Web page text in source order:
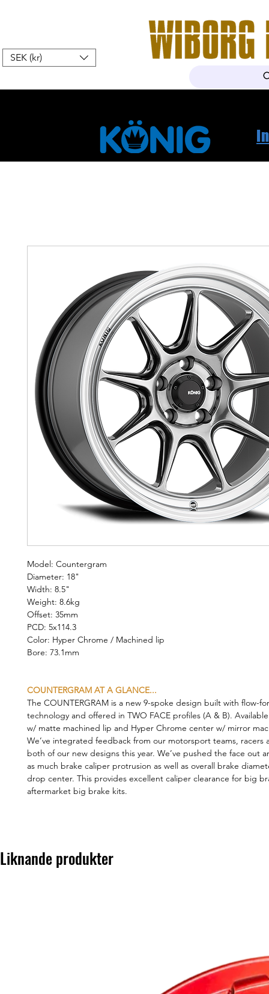
SEK (kr)
Model: Countergram
Diameter: 18"
Width: 8.5"
Weight: 8.6kg
Offset: 35mm
PCD: 5x114.3
Color: Hyper Chrome / Machined lip
Bore: 73.1mm
COUNTERGRAM AT A GLANCE...
The COUNTERGRAM is a new 9-spoke design built with flow-
technology and offered in TWO FACE profiles (A & B).
w/ matte machined lip and Hyper Chrome center w/ mirror
We’ve integrated feedback from our motorsport teams, racers
both of our new designs this year. We’ve pushed the face out
as much brake caliper protrusion as well as overall brake
drop center. This provides excellent caliper clearance for big
aftermarket big brake kits.
Liknande produkter